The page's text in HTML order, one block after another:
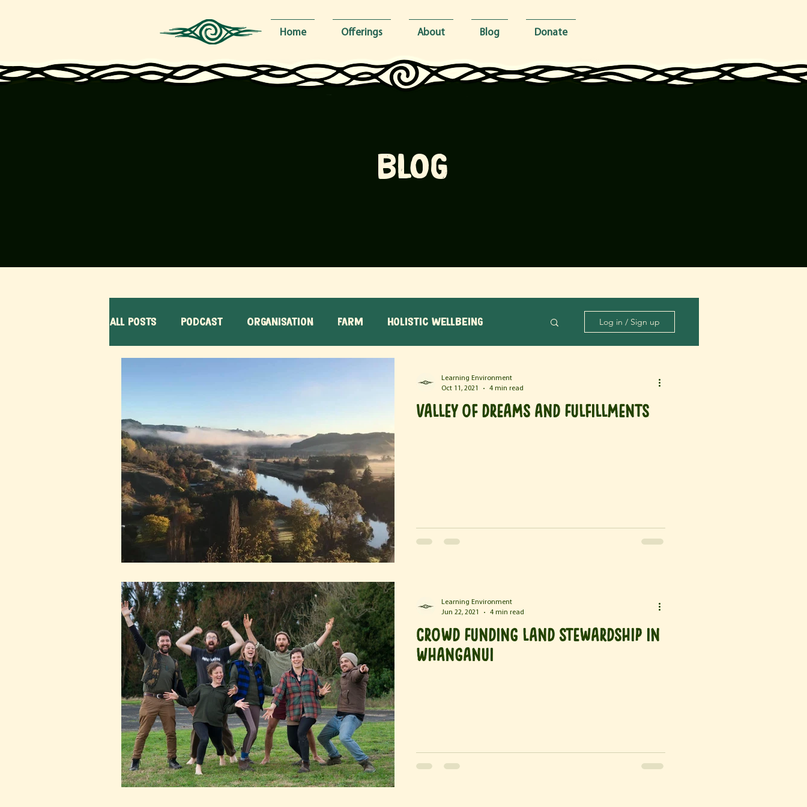
blog
All Posts Podcast Organisation Farm Holistic Wellbeing Log in / Sign up
Valley of Dreams and Fulfillments
Learning Environment
Oct 11, 2021
4 min read
Crowd Funding Land Stewardship in
Whanganui
Learning Environment
Jun 22, 2021
4 min read
Home Offerings About Blog Donate